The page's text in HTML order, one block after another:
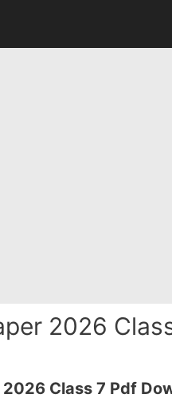
2026
Class 7 Pdf